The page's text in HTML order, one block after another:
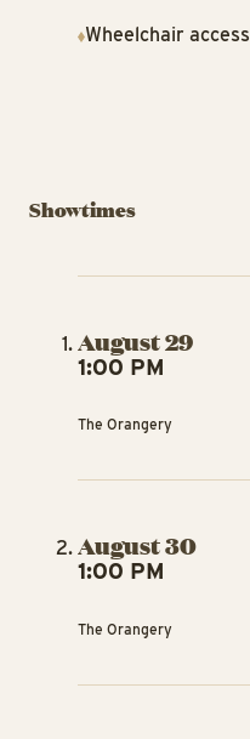
Wheelchair access
Showtimes
August 29
1:00 PM
The Orangery
August 30
1:00 PM
The Orangery